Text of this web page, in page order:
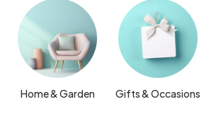
Home & Garden Gifts & Occasions